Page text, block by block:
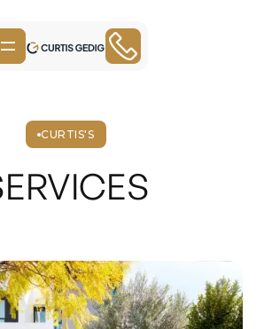
CURTIS'S